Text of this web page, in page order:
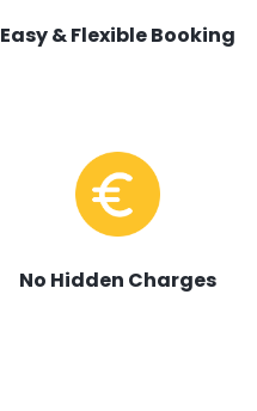
Easy & Flexible Booking
No Hidden Charges